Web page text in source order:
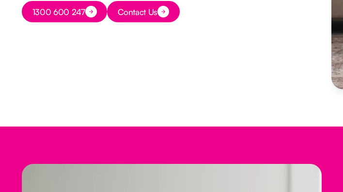
Button Text
1300 600 247 Button Text
Contact Us